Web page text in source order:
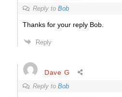
Reply to Bob
Thanks for your reply Bob.
Reply
Dave G
Reply to Bob